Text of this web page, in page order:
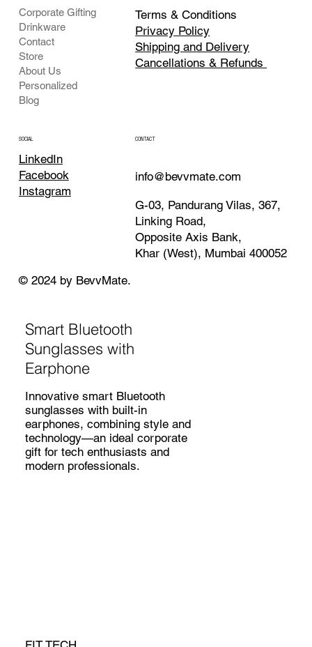
Smart Bluetooth
Sunglasses with
Earphone
Innovative smart Bluetooth
sunglasses with built-in
earphones, combining style and
technology—an ideal corporate
gift for tech enthusiasts and
modern professionals.
Corporate Gifting
Drinkware
Contact
Store
About Us
Personalized
Blog
Terms & Conditions
Privacy Policy
Shipping and Delivery
Cancellations & Refunds
SOCIAL
LinkedIn
Facebook
Instagram
CONTACT
info@bevvmate.com
G-03, Pandurang Vilas, 367,
Linking Road,
Opposite Axis Bank,
Khar (West), Mumbai 400052
© 2024 by BevvMate.